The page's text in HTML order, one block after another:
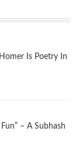
Is Poetry In
– A Subhash